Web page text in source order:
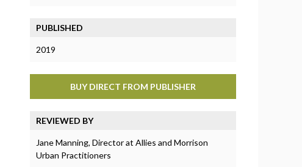
PUBLISHED
2019
BUY DIRECT FROM PUBLISHER
REVIEWED BY
Jane Manning, Director at Allies and Morrison
Urban Practitioners